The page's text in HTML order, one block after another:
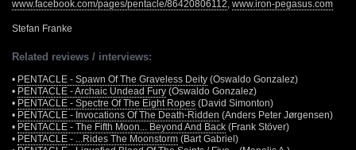
www.facebook.com/pages/pentacle/86420806112 www.iron-pegasus.com
Stefan Franke
Related reviews / interviews:
• PENTACLE - Spawn Of The Graveless Deity (Oswaldo Gonzalez)
• PENTACLE - Archaic Undead Fury (Oswaldo Gonzalez)
• PENTACLE - Spectre Of The Eight Ropes (David Simonton)
• PENTACLE - Invocations Of The Death-Ridden (Anders Peter Jørgensen)
• PENTACLE - The Fifth Moon... Beyond And Back (Frank Stöver)
• PENTACLE - ...Rides The Moonstorm (Bart Gabriel)